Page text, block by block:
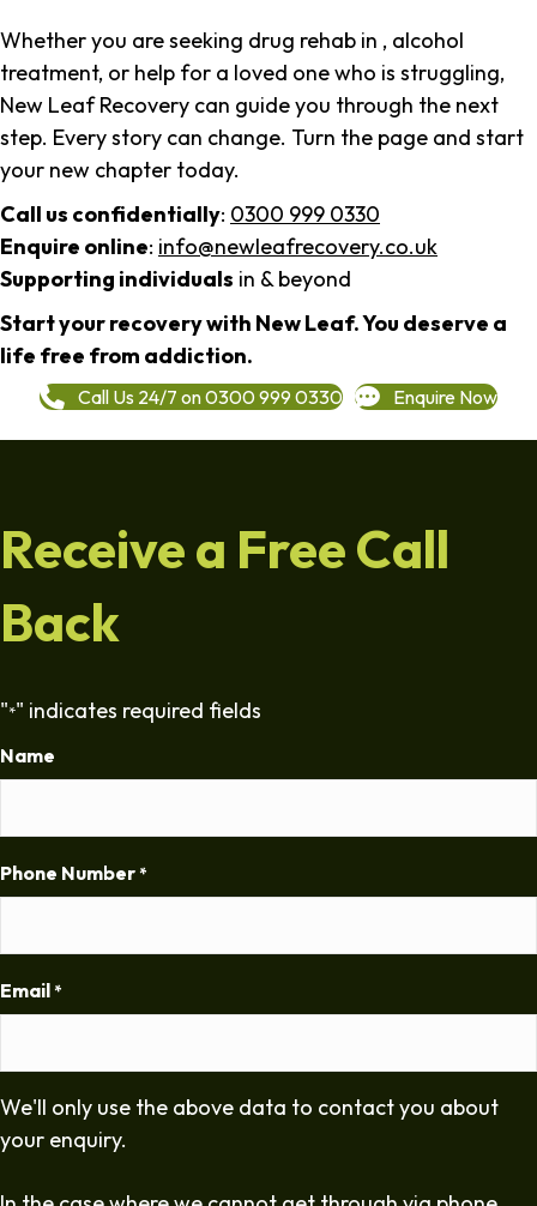
Whether you are seeking drug rehab in , alcohol
treatment, or help for a loved one who is struggling,
New Leaf Recovery can guide you through the next
step. Every story can change. Turn the page and start
your new chapter today.
Call us confidentially: 0300 999 0330
Enquire online: info@newleafrecovery.co.uk
Supporting individuals in & beyond
Start your recovery with New Leaf. You deserve a
life free from addiction.
Call Us 24/7 on 0300 999 0330 Enquire Now
Receive a Free Call
Back
"*" indicates required fields
Name
Phone Number *
Email *
We'll only use the above data to contact you about
your enquiry.